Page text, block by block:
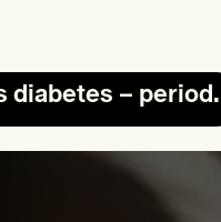
diabetes – period.